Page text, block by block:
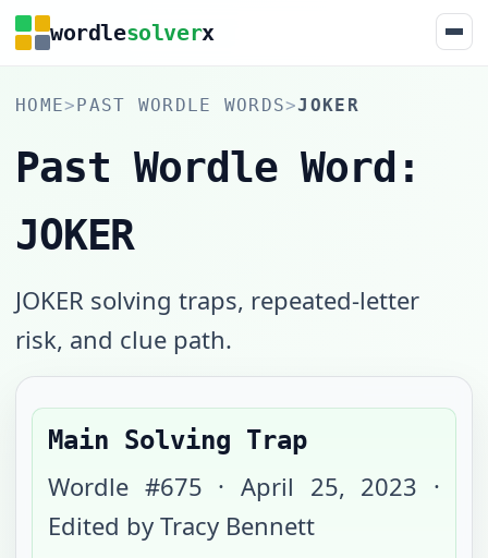
wordlesolverx
HOME>PAST WORDLE WORDS>JOKER
Past Wordle Word:
JOKER
JOKER solving traps, repeated-letter
risk, and clue path.
Main Solving Trap
Wordle #675 ·April 25, 2023 ·
Edited by Tracy Bennett